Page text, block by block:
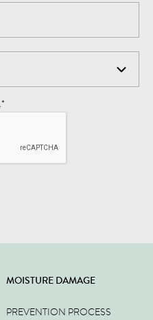
*
MOISTURE DAMAGE
PREVENTION PROCESS